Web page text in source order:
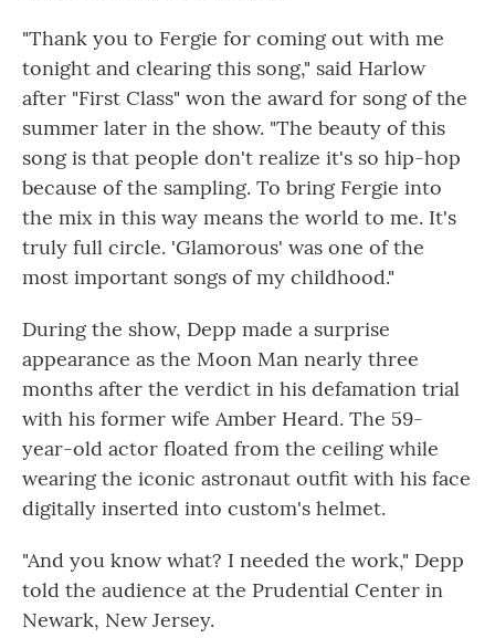
"Thank you to Fergie for coming out with me
tonight and clearing this song," said Harlow
after "First Class" won the award for song of the
summer later in the show. "The beauty of this
song is that people don't realize it's so hip-hop
because of the sampling. To bring Fergie into
the mix in this way means the world to me. It's
truly full circle. 'Glamorous' was one of the
most important songs of my childhood."
During the show, Depp made a surprise
appearance as the Moon Man nearly three
months after the verdict in his defamation trial
with his former wife Amber Heard. The 59-
year-old actor floated from the ceiling while
wearing the iconic astronaut outfit with his face
digitally inserted into custom's helmet.
"And you know what? I needed the work," Depp
told the audience at the Prudential Center in
Newark, New Jersey.